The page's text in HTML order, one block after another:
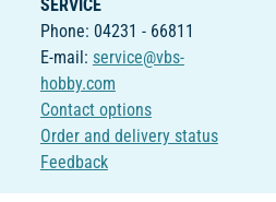
SERVICE
Phone: 04231 - 66811
E-mail: service@vbs-
hobby.com
Contact options
Order and delivery status
Feedback